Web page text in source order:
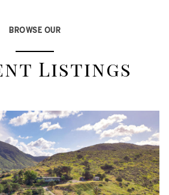
BROWSE OUR
Listings